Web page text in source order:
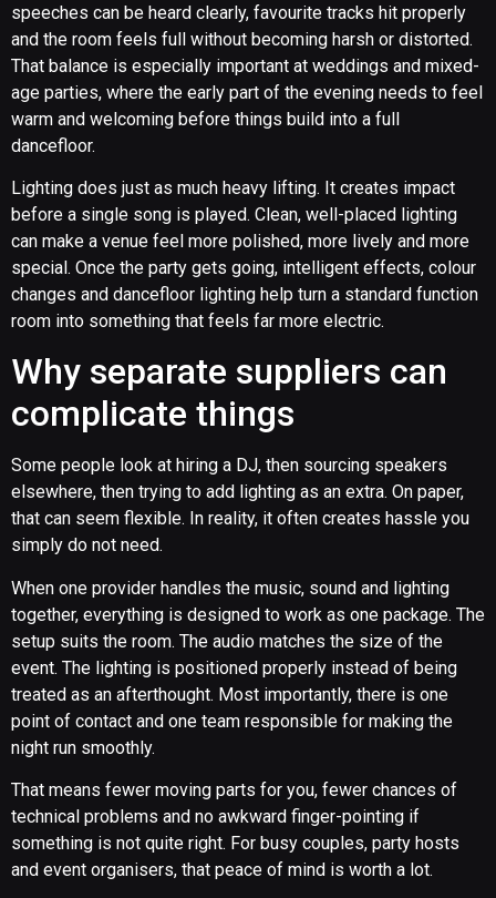
speeches can be heard clearly, favourite tracks hit properly
and the room feels full without becoming harsh or distorted.
That balance is especially important at weddings and mixed-
age parties, where the early part of the evening needs to feel
warm and welcoming before things build into a full
dancefloor.
Lighting does just as much heavy lifting. It creates impact
before a single song is played. Clean, well-placed lighting
can make a venue feel more polished, more lively and more
special. Once the party gets going, intelligent effects, colour
changes and dancefloor lighting help turn a standard function
room into something that feels far more electric.
Why separate suppliers can
complicate things
Some people look at hiring a DJ, then sourcing speakers
elsewhere, then trying to add lighting as an extra. On paper,
that can seem flexible. In reality, it often creates hassle you
simply do not need.
When one provider handles the music, sound and lighting
together, everything is designed to work as one package. The
setup suits the room. The audio matches the size of the
event. The lighting is positioned properly instead of being
treated as an afterthought. Most importantly, there is one
point of contact and one team responsible for making the
night run smoothly.
That means fewer moving parts for you, fewer chances of
technical problems and no awkward finger-pointing if
something is not quite right. For busy couples, party hosts
and event organisers, that peace of mind is worth a lot.